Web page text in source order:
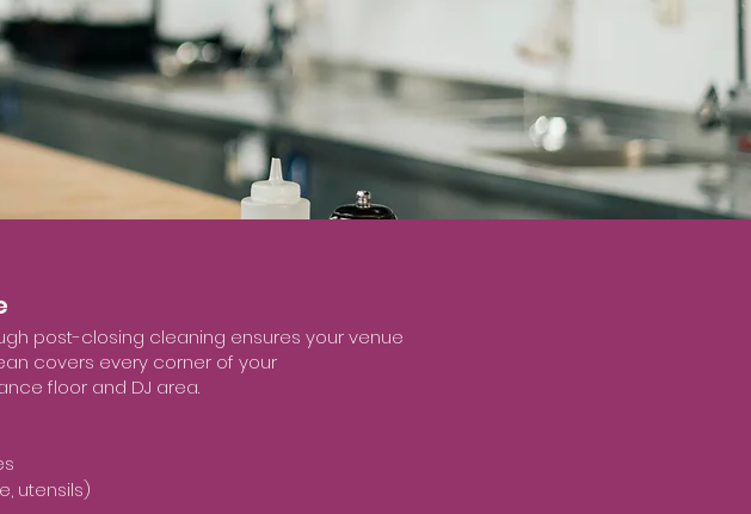
post-closing cleaning ensures your venue
covers every corner of your
floor and DJ area.
utensils)